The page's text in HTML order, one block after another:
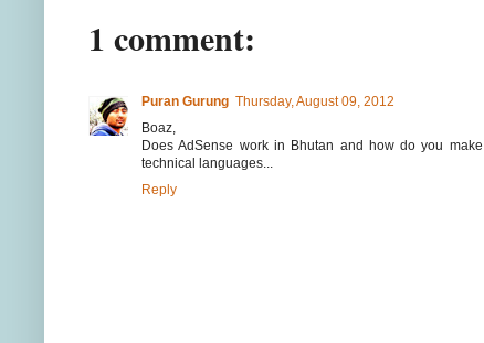
1 comment:
Puran Gurung Thursday, August 09, 2012
Boaz,
Does AdSense work in Bhutan and how do you
technical languages...
Reply